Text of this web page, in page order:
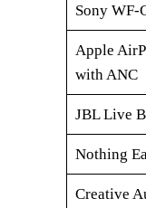
Sony WF-
Apple
with ANC
JBL Live
Nothing
Creative